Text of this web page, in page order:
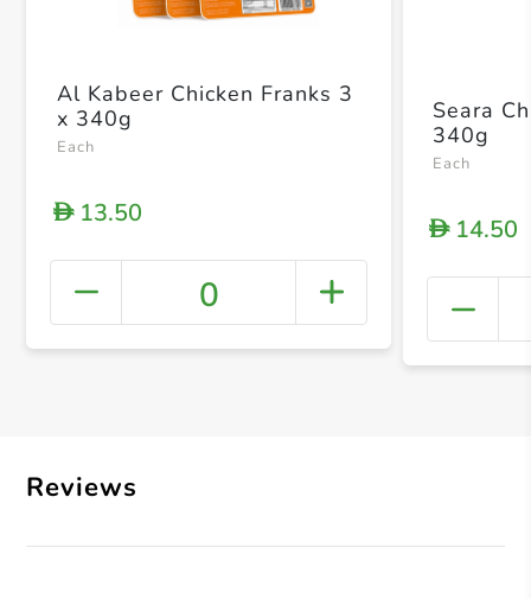
Al Kabeer Chicken Franks 3
x 340g
Each
D13.50
0
Seara
340g
Each
D14.50
Reviews